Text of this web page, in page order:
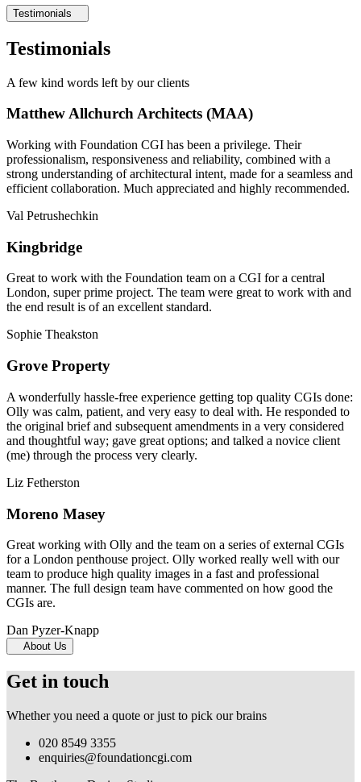
Testimonials
Testimonials
A few kind words left by our clients
Matthew Allchurch Architects (MAA)
Working with Foundation CGI has been a privilege. Their
professionalism, responsiveness and reliability, combined with a
strong understanding of architectural intent, made for a seamless and
efficient collaboration. Much appreciated and highly recommended.
Val Petrushechkin
Kingbridge
Great to work with the Foundation team on a CGI for a central
London, super prime project. The team were great to work with and
the end result is of an excellent standard.
Sophie Theakston
Grove Property
A wonderfully hassle-free experience getting top quality CGIs done:
Olly was calm, patient, and very easy to deal with. He responded to
the original brief and subsequent amendments in a very considered
and thoughtful way; gave great options; and talked a novice client
(me) through the process very clearly.
Liz Fetherston
Moreno Masey
Great working with Olly and the team on a series of external CGIs
for a London penthouse project. Olly worked really well with our
team to produce high quality images in a fast and professional
manner. The full design team have commented on how good the
CGIs are.
Dan Pyzer-Knapp
About Us
Get in touch
Whether you need a quote or just to pick our brains
020 8549 3355
enquiries@foundationcgi.com